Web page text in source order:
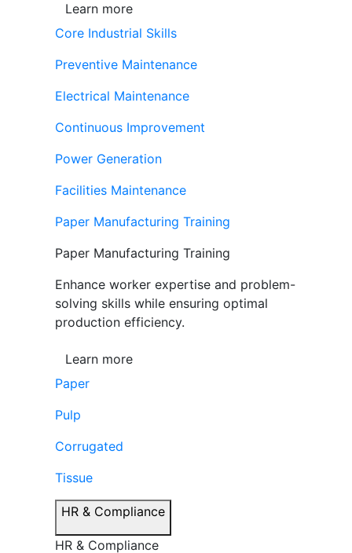
Learn more
Core Industrial Skills
Preventive Maintenance
Electrical Maintenance
Continuous Improvement
Power Generation
Facilities Maintenance
Paper Manufacturing Training
Paper Manufacturing Training
Enhance worker expertise and problem-
solving skills while ensuring optimal
production efficiency.
Learn more
Paper
Pulp
Corrugated
Tissue
HR & Compliance
HR & Compliance